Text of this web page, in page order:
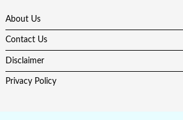
About Us
Contact Us
Disclaimer
Privacy Policy